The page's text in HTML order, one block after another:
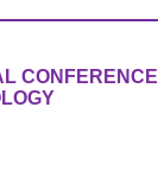
CONFERENCE